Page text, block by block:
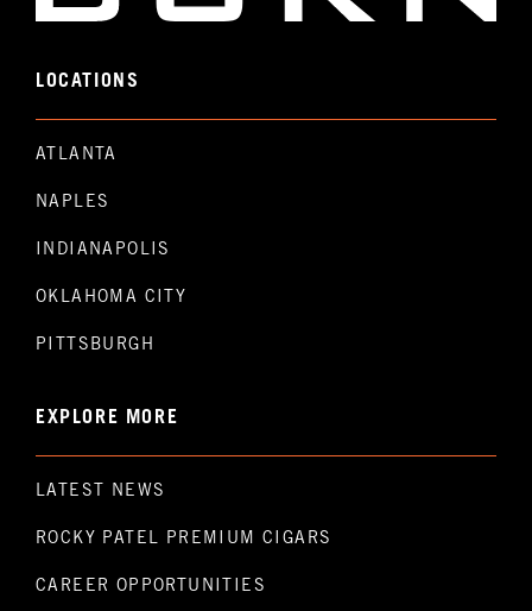
LOCATIONS
ATLANTA
NAPLES
INDIANAPOLIS
OKLAHOMA CITY
PITTSBURGH
EXPLORE MORE
LATEST NEWS
ROCKY PATEL PREMIUM CIGARS
CAREER OPPORTUNITIES